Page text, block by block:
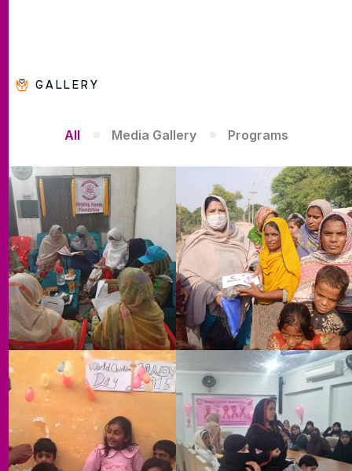
GALLERY
All Media Gallery Programs